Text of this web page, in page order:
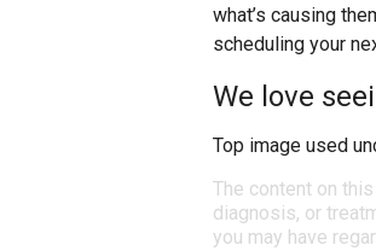
what’s causing
scheduling your
We love
Top image used
The content on
diagnosis, or
you may have